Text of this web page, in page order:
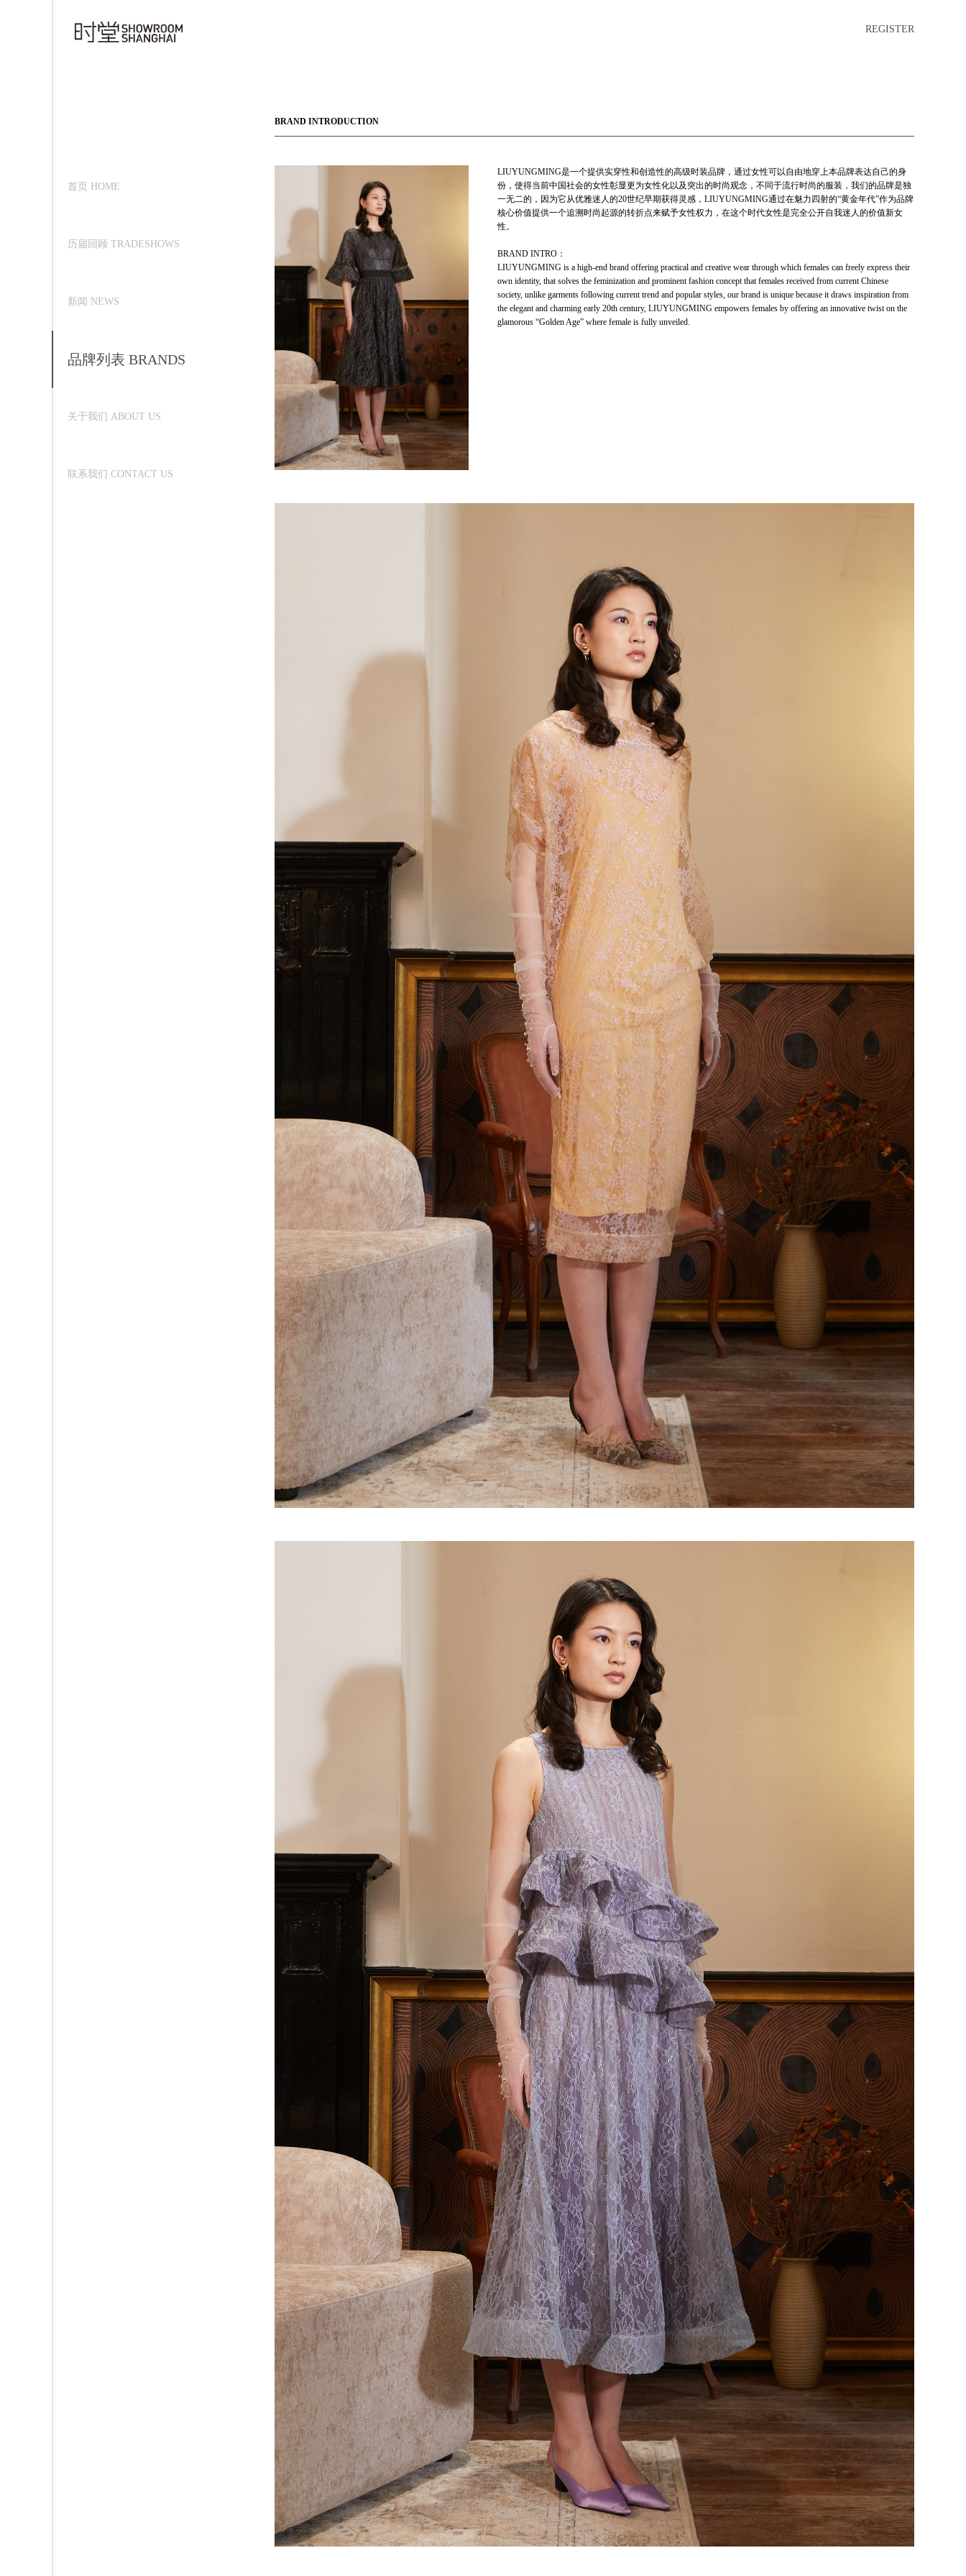
REGISTER
首页 HOME
历届回顾 TRADESHOWS
新闻 NEWS
品牌列表 BRANDS
关于我们 ABOUT US
联系我们 CONTACT US
BRAND INTRODUCTION
LIUYUNGMING是一个提供实穿性和创造性的高级时装品牌，通过女性可以自由地穿上本品牌表达自己的身
份，使得当前中国社会的女性彰显更为女性化以及突出的时尚观念，不同于流行时尚的服装，我们的品牌是独
一无二的，因为它从优雅迷人的20世纪早期获得灵感，LIUYUNGMING通过在魅力四射的“黄金年代”作为品牌
核心价值提供一个追溯时尚起源的转折点来赋予女性权力，在这个时代女性是完全公开自我迷人的价值新女
性。
BRAND INTRO：
LIUYUNGMING is a high-end brand offering practical and creative wear through which females can freely express their
own identity, that solves the feminization and prominent fashion concept that females received from current Chinese
society, unlike garments following current trend and popular styles, our brand is unique because it draws inspiration from
the elegant and charming early 20th century, LIUYUNGMING empowers females by offering an innovative twist on the
glamorous “Golden Age” where female is fully unveiled.